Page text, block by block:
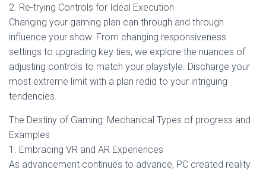
2. Re-trying Controls for Ideal Execution
Changing your gaming plan can through and through
influence your show. From changing responsiveness
settings to upgrading key ties, we explore the nuances of
adjusting controls to match your playstyle. Discharge your
most extreme limit with a plan redid to your intriguing
tendencies.
The Destiny of Gaming: Mechanical Types of progress and
Examples
1. Embracing VR and AR Experiences
As advancement continues to advance, PC created reality